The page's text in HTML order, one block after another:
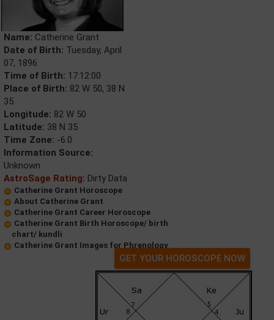
Name: Catherine Grant
Date of Birth: Tuesday, April
07, 1896
Time of Birth: 17:12:00
Place of Birth: 82 W 50, 38 N
35
Longitude: 82 W 50
Latitude: 38 N 35
Time Zone: -6.0
Information Source:
Unknown
AstroSage Rating: Dirty Data
Catherine Grant Horoscope
About Catherine Grant
Catherine Grant Career Horoscope
Catherine Grant Birth Horoscope/ birth
chart/ kundli
Catherine Grant Images for Phrenology
GET YOUR HOROSCOPE NOW